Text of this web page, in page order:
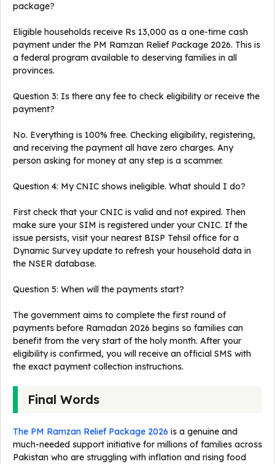
package?
Eligible households receive Rs 13,000 as a one-time cash
payment under the PM Ramzan Relief Package 2026. This is
a federal program available to deserving families in all
provinces.
Question 3: Is there any fee to check eligibility or receive the
payment?
No. Everything is 100% free. Checking eligibility, registering,
and receiving the payment all have zero charges. Any
person asking for money at any step is a scammer.
Question 4: My CNIC shows ineligible. What should I do?
First check that your CNIC is valid and not expired. Then
make sure your SIM is registered under your CNIC. If the
issue persists, visit your nearest BISP Tehsil office for a
Dynamic Survey update to refresh your household data in
the NSER database.
Question 5: When will the payments start?
The government aims to complete the first round of
payments before Ramadan 2026 begins so families can
benefit from the very start of the holy month. After your
eligibility is confirmed, you will receive an official SMS with
the exact payment collection instructions.
Final Words
The PM Ramzan Relief Package 2026 is a genuine and
much-needed support initiative for millions of families across
Pakistan who are struggling with inflation and rising food